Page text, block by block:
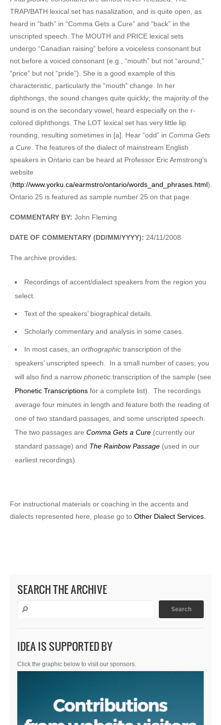
TRAP/BATH lexical set has nasalization, and is quite open, as
heard in “bath” in “Comma Gets a Cure” and “back” in the
unscripted speech. The MOUTH and PRICE lexical sets
undergo “Canadian raising” before a voiceless consonant but
not before a voiced consonant (e.g., “mouth” but not “around,”
“price” but not “pride”). She is a good example of this
characteristic, particularly the “mouth” change. In her
diphthongs, the sound changes quite quickly; the majority of the
sound is on the secondary vowel, heard especially on the r-
colored diphthongs. The LOT lexical set has very little lip
rounding, resulting sometimes in [a]. Hear “odd” in Comma Gets
a Cure . The features of the dialect of mainstream English
speakers in Ontario can be heard at Professor Eric Armstrong’s
website
(http://www.yorku.ca/earmstro/ontario/words_and_phrases.html).
Ontario 25 is featured as sample number 25 on that page.
COMMENTARY BY: John Fleming
DATE OF COMMENTARY (DD/MM/YYYY): 24/11/2008
The archive provides:
Recordings of accent/dialect speakers from the region you
select.
Text of the speakers’ biographical details.
Scholarly commentary and analysis in some cases.
In most cases, anorthographic transcription of the
speakers’ unscripted speech. In a small number of cases, you
will also find a narrow phonetic transcription of the sample (see
Phonetic Transcriptions for a complete list). The recordings
average four minutes in length and feature both the reading of
one of two standard passages, and some unscripted speech.
The two passages are Comma Gets a Cure (currently our
standard passage) and The Rainbow Passage (used in our
earliest recordings).
For instructional materials or coaching in the accents and
dialects represented here, please go to Other Dialect Services.
SEARCH THE ARCHIVE
IDEA IS SUPPORTED BY
Click the graphic below to visit our sponsors.